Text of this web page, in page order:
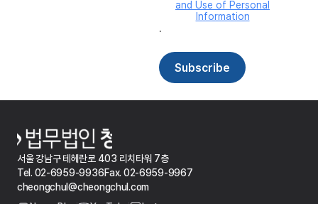
서울 강남구 테헤란로 403 리치타워 7층
Tel. 02-6959-9936Fax. 02-6959-9967
cheongchul@cheongchul.com